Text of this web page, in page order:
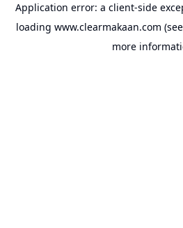
Application error: a client-side
loading www.clearmakaan.com
more